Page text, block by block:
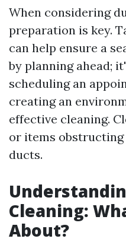
When considering
preparation is key.
can help ensure a
by planning ahead;
scheduling an
creating an
effective cleaning.
or items obstructing
ducts.
Cleaning:
About?